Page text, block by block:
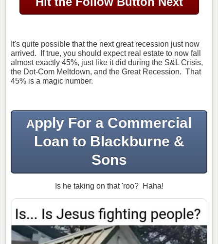
It's quite possible that the next great recession just now
arrived. If true, you should expect real estate to now fall
almost exactly 45%, just like it did during the S&L Crisis,
the Dot-Com Meltdown, and the Great Recession. That
45% is a magic number.
Apply For a Commercial
Loan to Blackburne &
Sons
Is he taking on that 'roo? Haha!